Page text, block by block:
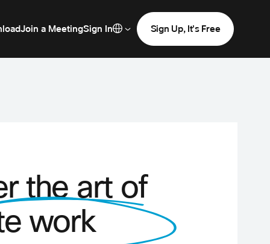
Join a MeetingSign In Sign Up, It's Free
the art of
work